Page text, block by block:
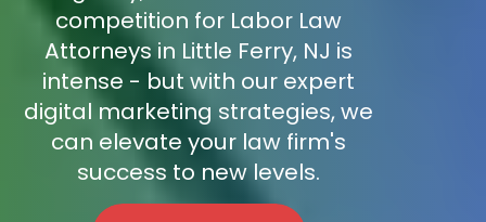
competition for Labor Law
Attorneys in Little Ferry, NJ is
intense - but with our expert
digital marketing strategies, we
can elevate your law firm's
success to new levels.